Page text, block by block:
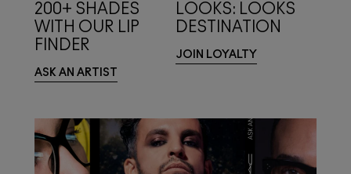
200+ SHADES
WITH OUR LIP
FINDER
ASK AN ARTIST
LOOKS: LOOKS
DESTINATION
JOIN LOYALTY